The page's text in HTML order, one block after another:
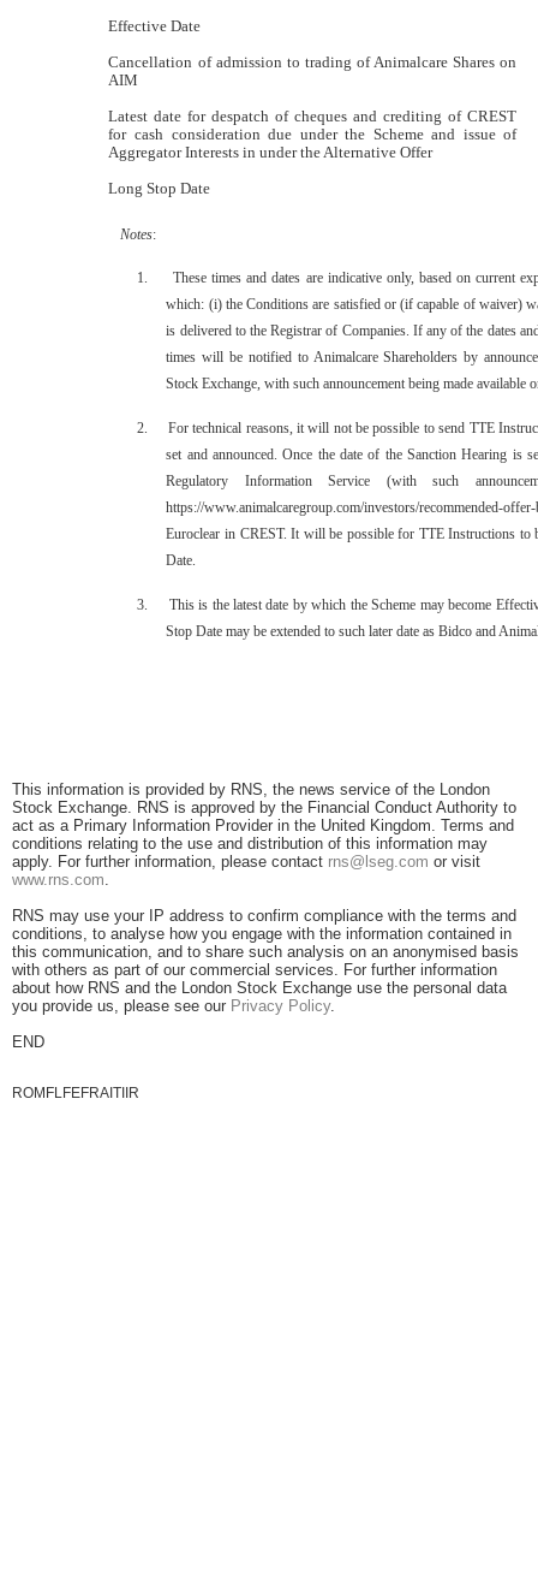
Effective Date
Cancellation of admission to trading of Animalcare Shares on
AIM
Latest date for despatch of cheques and crediting of CREST
for cash consideration due under the Scheme and issue of
Aggregator Interests in under the Alternative Offer
Long Stop Date
Notes:
1. These times and dates are indicative only, based on current
which: (i) the Conditions are satisfied or (if capable of waiver)
is delivered to the Registrar of Companies. If any of the dates
times will be notified to Animalcare Shareholders by
Stock Exchange, with such announcement being made available
2. For technical reasons, it will not be possible to send TTE
set and announced. Once the date of the Sanction Hearing is
Regulatory Information Service (with such
https://www.animalcaregroup.com/investors/recommended-
Euroclear in CREST. It will be possible for TTE Instructions to
Date.
3. This is the latest date by which the Scheme may become
Stop Date may be extended to such later date as Bidco and
This information is provided by RNS, the news service of the London
Stock Exchange. RNS is approved by the Financial Conduct Authority to
act as a Primary Information Provider in the United Kingdom. Terms and
conditions relating to the use and distribution of this information may
apply. For further information, please contact rns@lseg.com or visit
www.rns.com
RNS may use your IP address to confirm compliance with the terms and
conditions, to analyse how you engage with the information contained in
this communication, and to share such analysis on an anonymised basis
with others as part of our commercial services. For further information
about how RNS and the London Stock Exchange use the personal data
you provide us, please see our Privacy Policy.
END
ROMFLFEFRAITIIR